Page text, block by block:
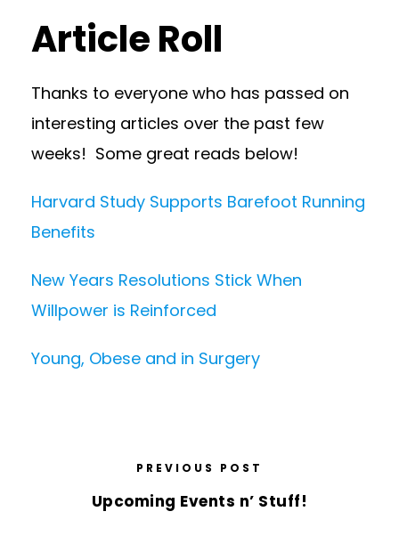
Article Roll
Thanks to everyone who has passed on
interesting articles over the past few
weeks! Some great reads below!
Harvard Study Supports Barefoot Running
Benefits
New Years Resolutions Stick When
Willpower is Reinforced
Young, Obese and in Surgery
PREVIOUS POST
Upcoming Events n’ Stuff!